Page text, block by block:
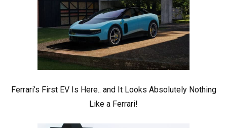
Ferrari’s First EV Is Here.. and It Looks Absolutely Nothing
Like a Ferrari!